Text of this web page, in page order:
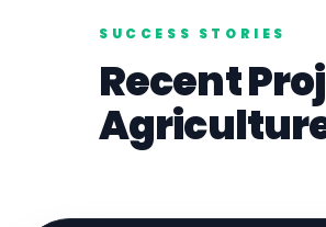
SUCCESS STORIES
Recent